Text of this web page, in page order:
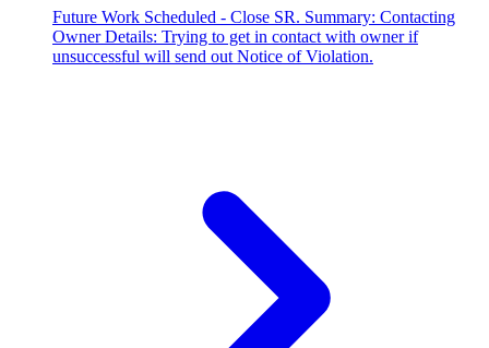
Future Work Scheduled - Close SR. Summary: Contacting
Owner Details: Trying to get in contact with owner if
unsuccessful will send out Notice of Violation.